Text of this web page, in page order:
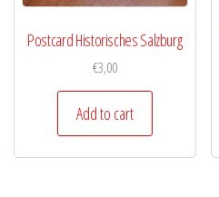
Postcard Historisches Salzburg
€3,00
Add to cart